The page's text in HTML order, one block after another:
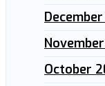
October